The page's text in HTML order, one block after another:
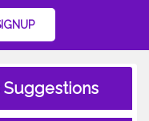
Suggestions